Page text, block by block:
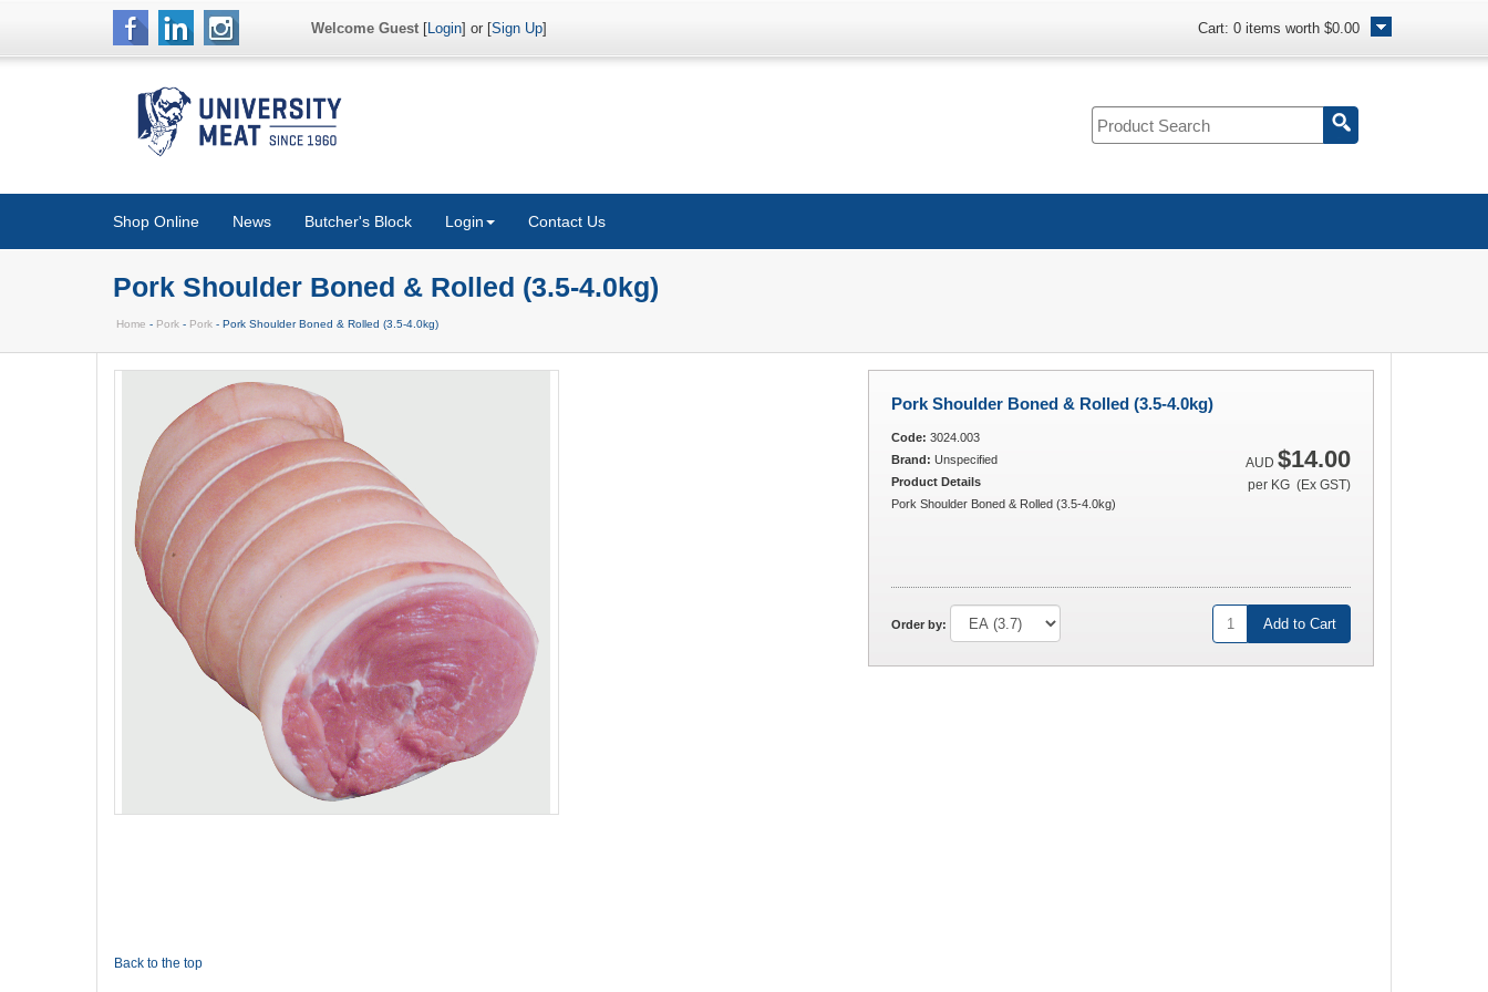
Welcome Guest[Login] or [Sign Up] Cart: 0 items worth $0.00
Shop Online News Butcher's Block Login Contact Us
Pork Shoulder Boned & Rolled (3.5-4.0kg)
Home - Pork - Pork - Pork Shoulder Boned & Rolled (3.5-4.0kg)
Pork Shoulder Boned & Rolled (3.5-4.0kg)
AUD $14.00
per KG (Ex GST)
Code: 3024.003
Brand: Unspecified
Product Details
Pork Shoulder Boned & Rolled (3.5-4.0kg)
Order by: Add to Cart
Back to the top